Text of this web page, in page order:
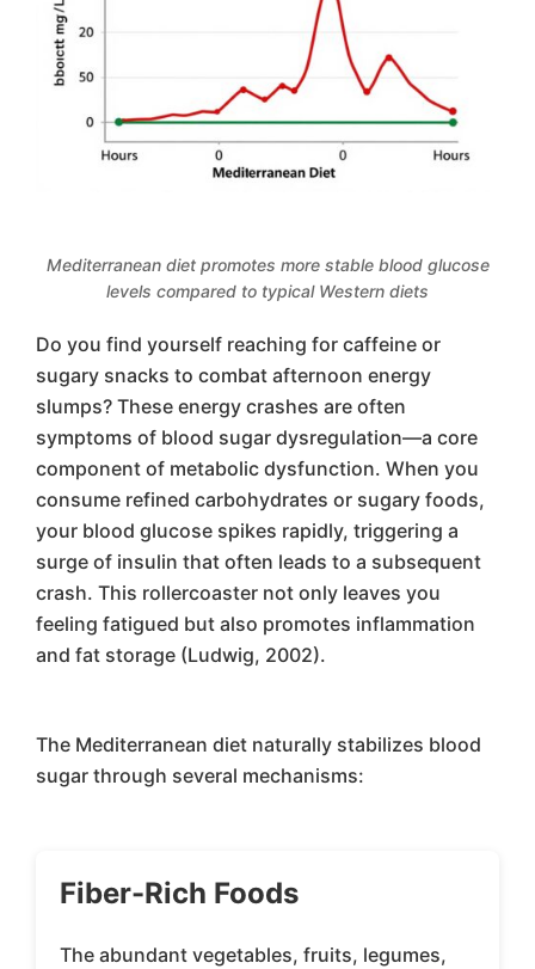
Mediterranean diet promotes more stable blood glucose
levels compared to typical Western diets
Do you find yourself reaching for caffeine or
sugary snacks to combat afternoon energy
slumps? These energy crashes are often
symptoms of blood sugar dysregulation—a core
component of metabolic dysfunction. When you
consume refined carbohydrates or sugary foods,
your blood glucose spikes rapidly, triggering a
surge of insulin that often leads to a subsequent
crash. This rollercoaster not only leaves you
feeling fatigued but also promotes inflammation
and fat storage (Ludwig, 2002).
The Mediterranean diet naturally stabilizes blood
sugar through several mechanisms:
Fiber-Rich Foods
The abundant vegetables, fruits, legumes,